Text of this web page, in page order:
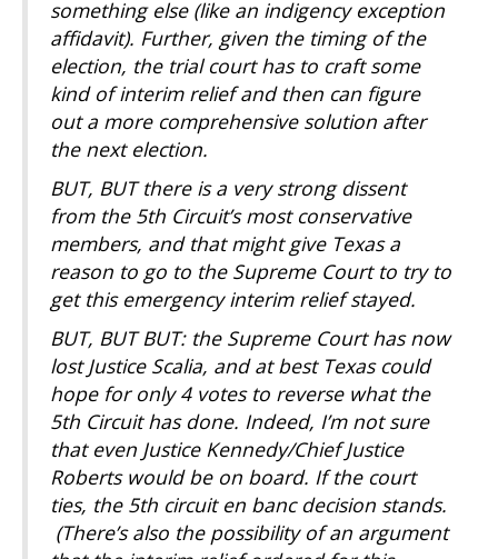
something else (like an indigency exception
affidavit). Further, given the timing of the
election, the trial court has to craft some
kind of interim relief and then can figure
out a more comprehensive solution after
the next election.
BUT, BUT there is a very strong dissent
from the 5th Circuit’s most conservative
members, and that might give Texas a
reason to go to the Supreme Court to try to
get this emergency interim relief stayed.
BUT, BUT BUT: the Supreme Court has now
lost Justice Scalia, and at best Texas could
hope for only 4 votes to reverse what the
5th Circuit has done. Indeed, I’m not sure
that even Justice Kennedy/Chief Justice
Roberts would be on board. If the court
ties, the 5th circuit en banc decision stands.
(There’s also the possibility of an argument